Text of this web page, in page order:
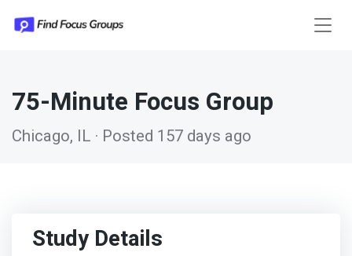
75-Minute Focus Group
Chicago, IL · Posted 157 days ago
Study Details